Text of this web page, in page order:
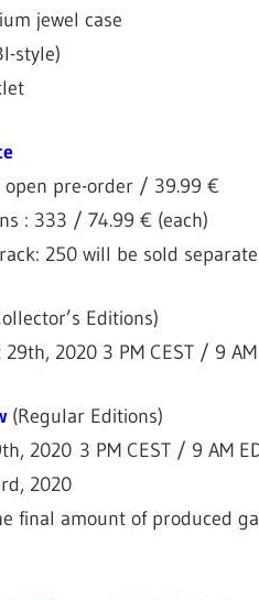
jewel case
style)
open pre-order / 39.99 €
: 333 / 74.99 € (each)
250 will be sold
Editions)
2020 3 PM CEST / 9 AM
(Regular Editions)
2020 3 PM CEST / 9 AM
2020
final amount of produced